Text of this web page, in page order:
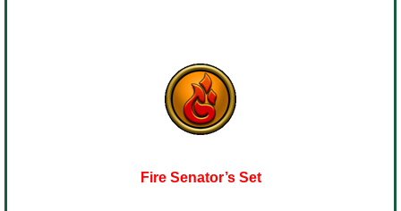
Fire Senator’s Set